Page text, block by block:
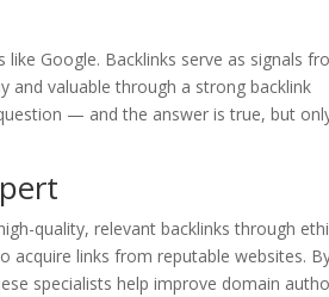
Google. Backlinks serve as signals
valuable through a strong backlink
— and the answer is true, but
quality, relevant backlinks through
acquire links from reputable websites.
specialists help improve domain